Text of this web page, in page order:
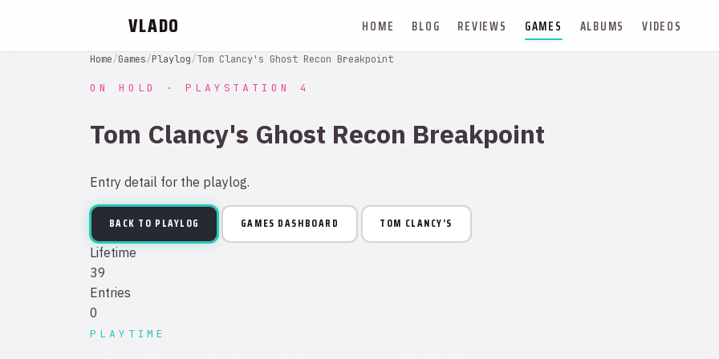
VLADO HOME BLOG REVIEWS GAMES ALBUMS VIDEOS
Home/Games/Playlog/Tom Clancy's Ghost Recon Breakpoint
ON HOLD · PLAYSTATION 4
Tom Clancy's Ghost Recon Breakpoint
Entry detail for the playlog.
BACK TO PLAYLOG GAMES DASHBOARD TOM CLANCY’S
Lifetime
39
Entries
0
PLAYTIME